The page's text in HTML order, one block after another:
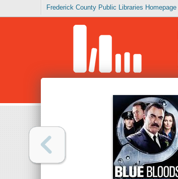
Frederick County Public Libraries Homepage